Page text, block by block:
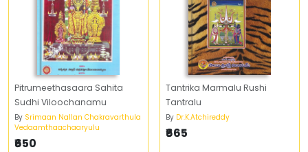
Pitrumeethasaara Sahita
Sudhi Viloochanamu
By Srimaan Nallan Chakravarthula
Vedaamthaachaaryulu
₹650
Tantrika Marmalu Rushi
Tantralu
By Dr.K.Atchireddy
₹665